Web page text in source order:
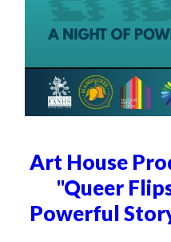
Art House
"Queer
Powerful